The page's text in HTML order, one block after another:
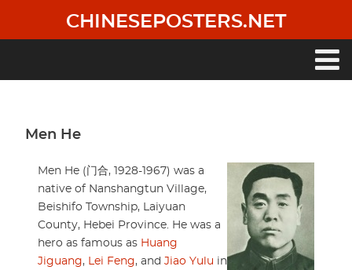
main
CHINESEPOSTERS.NET
Men He
Men He (门合, 1928-1967) was a
native of Nanshangtun Village,
Beishifo Township, Laiyuan
County, Hebei Province. He was a
hero as famous as Huang
Jiguang, Lei Feng, and Jiao Yulu in